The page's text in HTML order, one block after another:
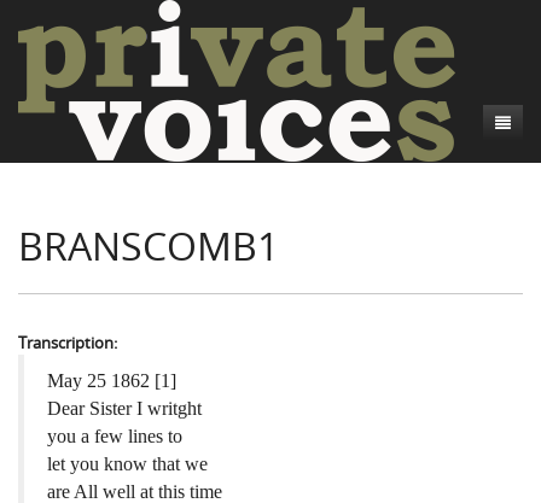
Introduction
Credits
Camp Talk
Bushwhackers and Copperheads
Gone Up the Spout
Regional Features
Word Maps
Writers and Collections
Letters
Collections
Search
BRANSCOMB1
Transcription:
May 25 1862 [1]
Dear Sister I writght
you a few lines to
let you know that we
are All well at this time